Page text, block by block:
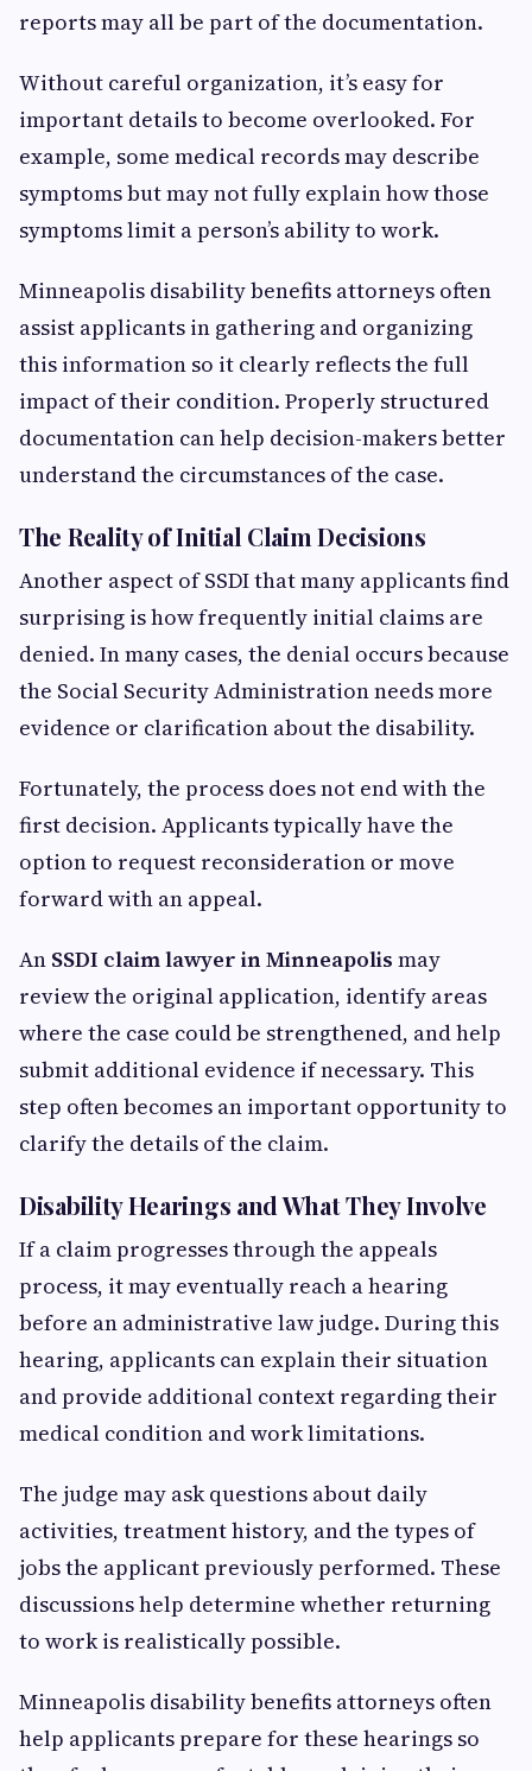
reports may all be part of the documentation.
Without careful organization, it’s easy for
important details to become overlooked. For
example, some medical records may describe
symptoms but may not fully explain how those
symptoms limit a person’s ability to work.
Minneapolis disability benefits attorneys often
assist applicants in gathering and organizing
this information so it clearly reflects the full
impact of their condition. Properly structured
documentation can help decision-makers better
understand the circumstances of the case.
The Reality of Initial Claim Decisions
Another aspect of SSDI that many applicants find
surprising is how frequently initial claims are
denied. In many cases, the denial occurs because
the Social Security Administration needs more
evidence or clarification about the disability.
Fortunately, the process does not end with the
first decision. Applicants typically have the
option to request reconsideration or move
forward with an appeal.
An SSDI claim lawyer in Minneapolis may
review the original application, identify areas
where the case could be strengthened, and help
submit additional evidence if necessary. This
step often becomes an important opportunity to
clarify the details of the claim.
Disability Hearings and What They Involve
If a claim progresses through the appeals
process, it may eventually reach a hearing
before an administrative law judge. During this
hearing, applicants can explain their situation
and provide additional context regarding their
medical condition and work limitations.
The judge may ask questions about daily
activities, treatment history, and the types of
jobs the applicant previously performed. These
discussions help determine whether returning
to work is realistically possible.
Minneapolis disability benefits attorneys often
help applicants prepare for these hearings so